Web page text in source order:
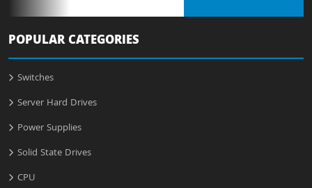
POPULAR CATEGORIES
Switches
Server Hard Drives
Power Supplies
Solid State Drives
CPU